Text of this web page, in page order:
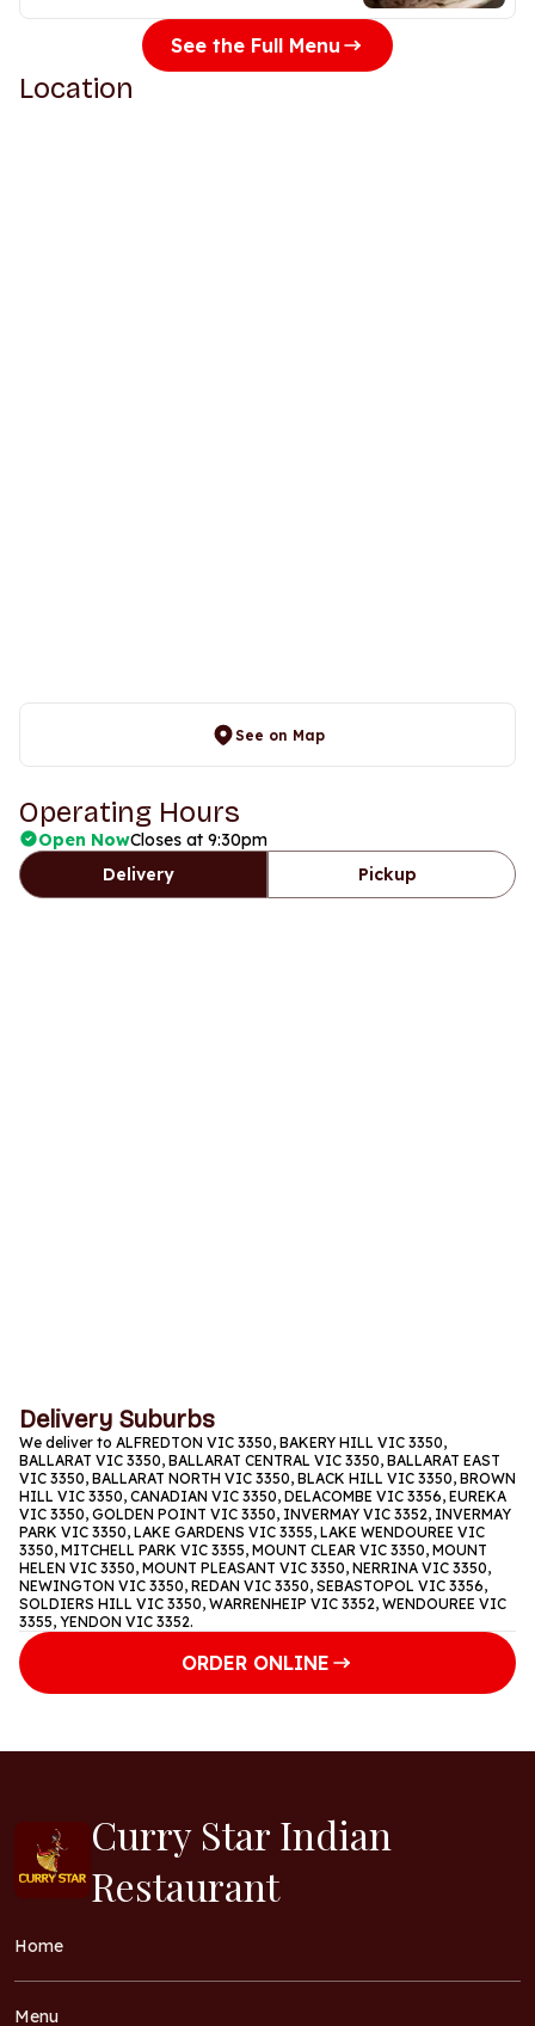
See the Full Menu
Location
See on Map
Operating Hours
Open NowCloses at 9:30pm
Delivery
Pickup
Delivery Suburbs
We deliver to ALFREDTON VIC 3350, BAKERY HILL VIC 3350,
BALLARAT VIC 3350, BALLARAT CENTRAL VIC 3350, BALLARAT EAST
VIC 3350, BALLARAT NORTH VIC 3350, BLACK HILL VIC 3350, BROWN
HILL VIC 3350, CANADIAN VIC 3350, DELACOMBE VIC 3356, EUREKA
VIC 3350, GOLDEN POINT VIC 3350, INVERMAY VIC 3352, INVERMAY
PARK VIC 3350, LAKE GARDENS VIC 3355, LAKE WENDOUREE VIC
3350, MITCHELL PARK VIC 3355, MOUNT CLEAR VIC 3350, MOUNT
HELEN VIC 3350, MOUNT PLEASANT VIC 3350, NERRINA VIC 3350,
NEWINGTON VIC 3350, REDAN VIC 3350, SEBASTOPOL VIC 3356,
SOLDIERS HILL VIC 3350, WARRENHEIP VIC 3352, WENDOUREE VIC
3355, YENDON VIC 3352.
ORDER ONLINE
Curry Star Indian
Restaurant
Home
Menu